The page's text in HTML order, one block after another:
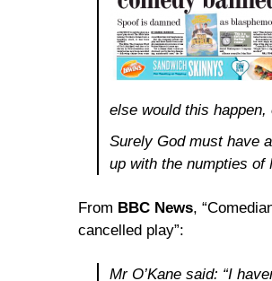
else would this
Surely God must have
up with the numpties of
From BBC News,
cancelled play”:
Mr O’Kane said: “I